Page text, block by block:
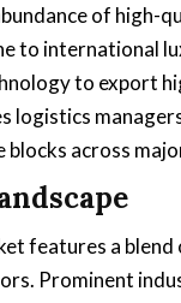
of high-
to international
to export
logistics
blocks across
features a
Prominent